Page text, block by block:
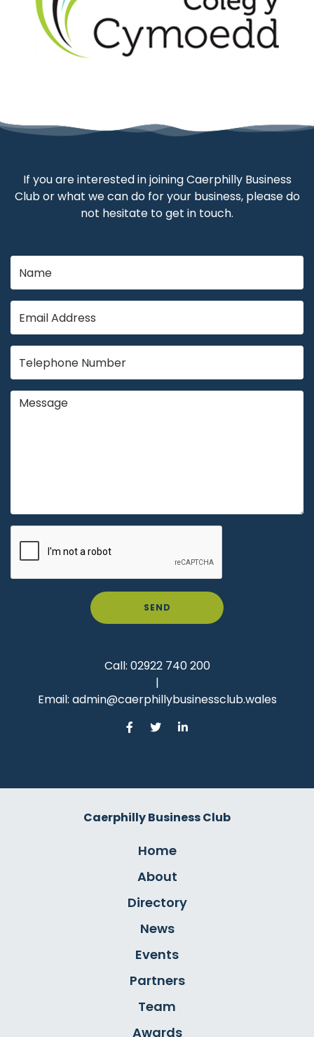
If you are interested in joining Caerphilly Business
Club or what we can do for your business, please do
not hesitate to get in touch.
SEND
Call: 02922 740 200
|
Email: admin@caerphillybusinessclub.wales
Caerphilly Business Club
Home
About
Directory
News
Events
Partners
Team
Awards